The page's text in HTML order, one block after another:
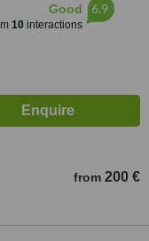
Good
10interactions
6.9
from 200 €